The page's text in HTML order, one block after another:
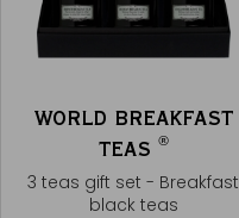
WORLD BREAKFAST
TEAS ®
3 teas gift set - Breakfast
black teas